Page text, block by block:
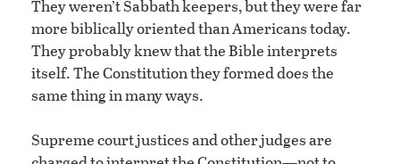
They weren’t Sabbath keepers, but they were far
more biblically oriented than Americans today.
They probably knew that the Bible interprets
itself. The Constitution they formed does the
same thing in many ways.
Supreme court justices and other judges are